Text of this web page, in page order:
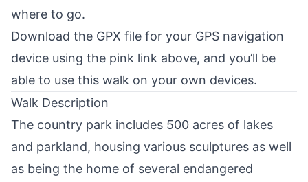
where to go.
Download the GPX file for your GPS navigation
device using the pink link above, and you’ll be
able to use this walk on your own devices.
Walk Description
The country park includes 500 acres of lakes
and parkland, housing various sculptures as well
as being the home of several endangered